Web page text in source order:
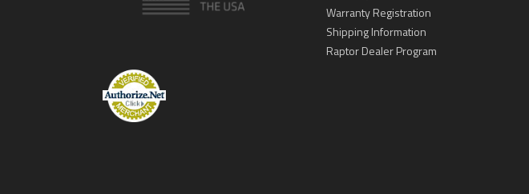
Warranty Registration
Shipping Information
Raptor Dealer Program